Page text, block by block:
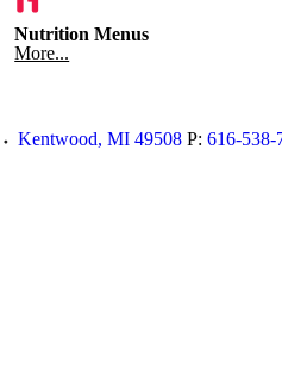
Nutrition Menus
More...
Kentwood, MI 49508 P: 616-538-